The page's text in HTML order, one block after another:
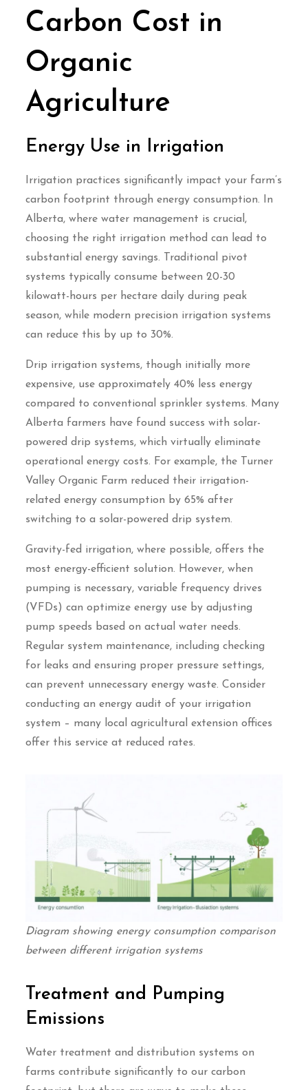
Carbon Cost in
Organic
Agriculture
Energy Use in Irrigation
Irrigation practices significantly impact your farm’s
carbon footprint through energy consumption. In
Alberta, where water management is crucial,
choosing the right irrigation method can lead to
substantial energy savings. Traditional pivot
systems typically consume between 20-30
kilowatt-hours per hectare daily during peak
season, while modern precision irrigation systems
can reduce this by up to 30%.
Drip irrigation systems, though initially more
expensive, use approximately 40% less energy
compared to conventional sprinkler systems. Many
Alberta farmers have found success with solar-
powered drip systems, which virtually eliminate
operational energy costs. For example, the Turner
Valley Organic Farm reduced their irrigation-
related energy consumption by 65% after
switching to a solar-powered drip system.
Gravity-fed irrigation, where possible, offers the
most energy-efficient solution. However, when
pumping is necessary, variable frequency drives
(VFDs) can optimize energy use by adjusting
pump speeds based on actual water needs.
Regular system maintenance, including checking
for leaks and ensuring proper pressure settings,
can prevent unnecessary energy waste. Consider
conducting an energy audit of your irrigation
system – many local agricultural extension offices
offer this service at reduced rates.
Diagram showing energy consumption comparison
between different irrigation systems
Treatment and Pumping
Emissions
Water treatment and distribution systems on
farms contribute significantly to our carbon